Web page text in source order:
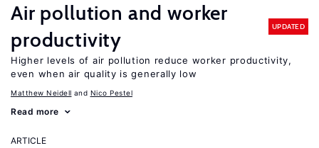
Air pollution and worker
productivity
UPDATED
Higher levels of air pollution reduce worker productivity,
even when air quality is generally low
Matthew Neidell Nico Pestel
Read more
ARTICLE